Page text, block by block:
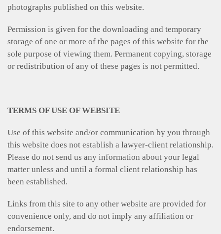
photographs published on this website.
Permission is given for the downloading and temporary
storage of one or more of the pages of this website for the
sole purpose of viewing them. Permanent copying, storage
or redistribution of any of these pages is not permitted.
TERMS OF USE OF WEBSITE
Use of this website and/or communication by you through
this website does not establish a lawyer-client relationship.
Please do not send us any information about your legal
matter unless and until a formal client relationship has
been established.
Links from this site to any other website are provided for
convenience only, and do not imply any affiliation or
endorsement.